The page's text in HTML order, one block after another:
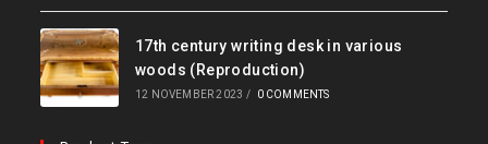
17th century writing desk in various
woods (Reproduction)
12 NOVEMBER 2023 / 0 COMMENTS